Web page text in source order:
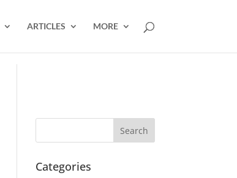
ARTICLES MORE
Categories